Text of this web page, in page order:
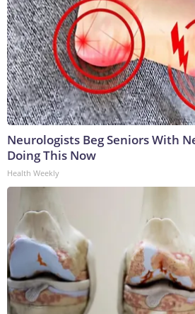
Neurologists Beg Seniors With
Doing This Now
Health Weekly